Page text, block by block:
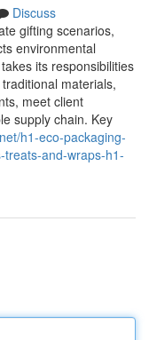
Discuss
gifting scenarios,
environmental
its responsibilities
materials,
meet client
supply chain. Key
h1-eco-packaging-
and-wraps-h1-